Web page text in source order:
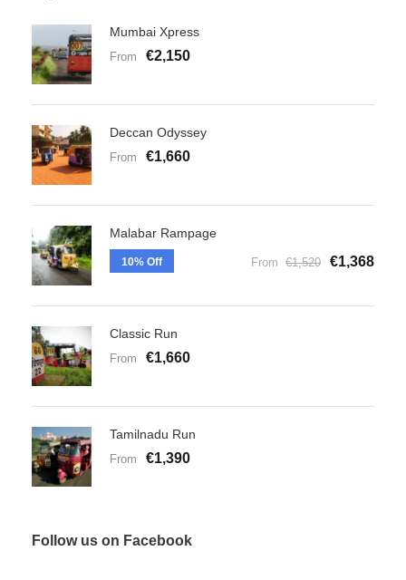
Mumbai Xpress
From €2,150
Deccan Odyssey
From €1,660
Malabar Rampage
10% Off From €1,520 €1,368
Classic Run
From €1,660
Tamilnadu Run
From €1,390
Follow us on Facebook